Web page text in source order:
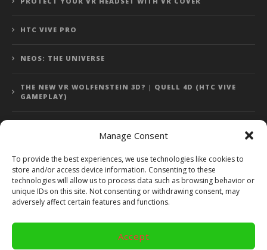
Manage Consent
To provide the best experiences, we use technologies like cookies to
store and/or access device information. Consenting to these
technologies will allow us to process data such as browsing behavior or
unique IDs on this site. Not consenting or withdrawing consent, may
adversely affect certain features and functions.
Accept
HTC VIVE PRO
NEOS: THE UNIVERSE
THE NEW VR WOLFENSTEIN 3D? | QUELL 4D (HTC VIVE
GAMEPLAY)
Error: 400: Bad Request
Error: 400: Bad Request
Copyright 2014 - 2018 by VR Bites and RoTaMi. All Rights